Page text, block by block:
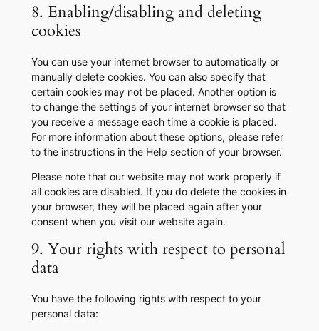
8. Enabling/disabling and deleting
cookies
You can use your internet browser to automatically or
manually delete cookies. You can also specify that
certain cookies may not be placed. Another option is
to change the settings of your internet browser so that
you receive a message each time a cookie is placed.
For more information about these options, please refer
to the instructions in the Help section of your browser.
Please note that our website may not work properly if
all cookies are disabled. If you do delete the cookies in
your browser, they will be placed again after your
consent when you visit our website again.
9. Your rights with respect to personal
data
You have the following rights with respect to your
personal data: